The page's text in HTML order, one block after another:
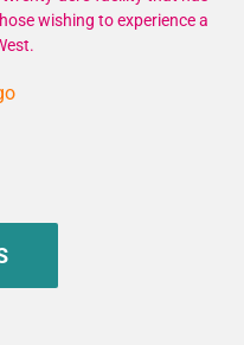
wishing to experience a